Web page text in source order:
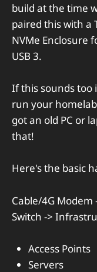
build at the time
paired this with a
NVMe Enclosure
USB 3.
If this sounds too
run your
got an old PC or
that!
Here's the basic
Cable/4G Modem
Switch ->
Access Points
Servers